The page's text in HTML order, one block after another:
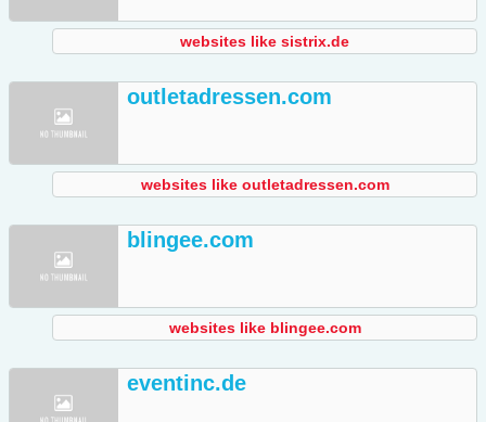
websites like sistrix.de
outletadressen.com
websites like outletadressen.com
blingee.com
websites like blingee.com
eventinc.de